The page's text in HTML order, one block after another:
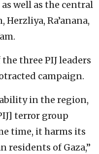
well as the central
Ra’anana,
three PIJ leaders
campaign.
in the region,
terror group
time, it harms its
of Gaza,”